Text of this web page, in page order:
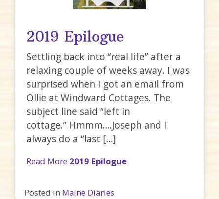
2019 Epilogue
Settling back into “real life” after a
relaxing couple of weeks away. I was
surprised when I got an email from
Ollie at Windward Cottages. The
subject line said “left in
cottage.” Hmmm….Joseph and I
always do a “last […]
Read More 2019 Epilogue
Posted in Maine Diaries